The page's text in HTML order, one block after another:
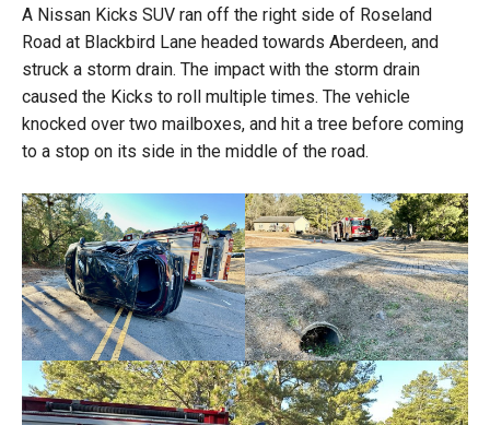
A Nissan Kicks SUV ran off the right side of Roseland
Road at Blackbird Lane headed towards Aberdeen, and
struck a storm drain. The impact with the storm drain
caused the Kicks to roll multiple times. The vehicle
knocked over two mailboxes, and hit a tree before coming
to a stop on its side in the middle of the road.